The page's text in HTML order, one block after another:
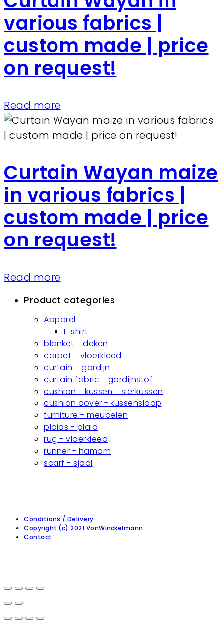
various fabrics |
custom made | price
on request!
Read more
Curtain Wayan maize
in various fabrics |
custom made | price
on request!
Read more
Product categories
Apparel
t-shirt
blanket - deken
carpet - vloerkleed
curtain - gordijn
curtain fabric - gordijnstof
cushion - kussen - sierkussen
cushion cover - kussensloop
furniture - meubelen
plaids - plaid
rug - vloerkleed
runner - hamam
scarf - sjaal
Conditions / Delivery
Copyright (c) 2021 VonWinckelmann
Contact